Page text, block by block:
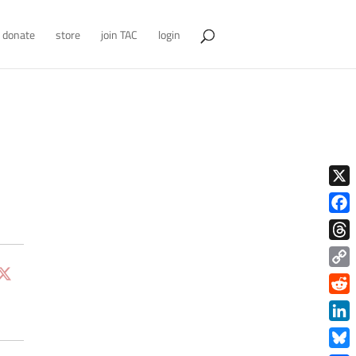
donate store join TAC login
X
Copy
Link